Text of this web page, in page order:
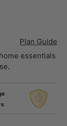
Plan Guide
essentials